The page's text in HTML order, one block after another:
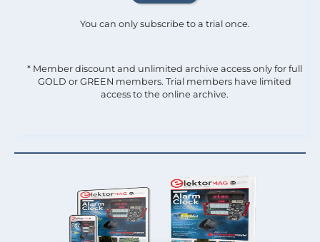
You can only subscribe to a trial once.
* Member discount and unlimited archive access only for full
GOLD or GREEN members. Trial members have limited
access to the online archive.